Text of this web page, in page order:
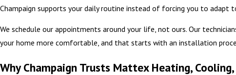
Champaign supports your daily routine instead of forcing you to adapt
We schedule our appointments around your life, not ours. Our
your home more comfortable, and that starts with an installation
Why Champaign Trusts Mattex Heating,